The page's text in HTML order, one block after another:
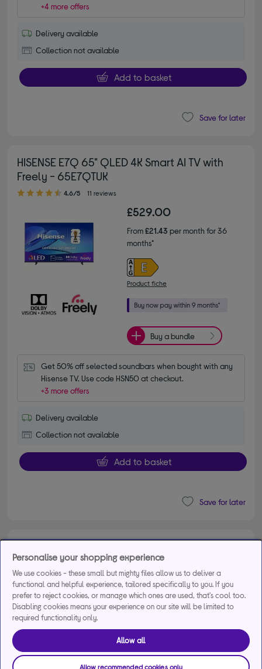
+4 more offers
Delivery available
Collection not available
Add to basket
Save for later
HISENSE E7Q 65" QLED 4K Smart AI TV with
Freely - 65E7QTUK
4.60 out of 5 stars
4.6/5 11 reviews
£529.00
From£21.43 per month for 36
months*
Product fiche
Buy a bundle
Get 50% off selected soundbars when bought with any
Hisense TV. Use code HSN50 at checkout.
+3 more offers
Delivery available
Collection not available
Add to basket
Save for later
TV with Freely - 65U7QTUK
4.70 out of 5 stars
4.7/5 668 reviews
£799.00
months*
Product fiche
Personalise your shopping experience
We use cookies - these small but mighty files allow us to deliver a
functional and helpful experience, tailored specifically to you. If you
prefer to reject cookies, or manage which ones are used, that's cool too.
Disabling cookies means your experience on our site will be limited to
required functionality only.
Allow all
Allow recommended cookies only